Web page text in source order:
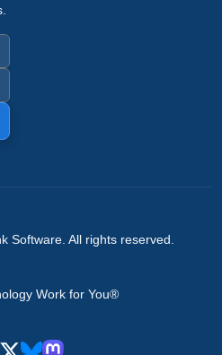
Software. All rights reserved.
Work for You®